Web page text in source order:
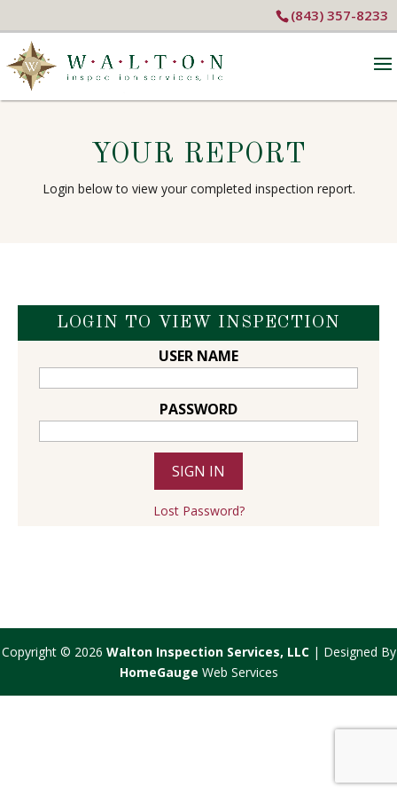
(843) 357-8233
YOUR REPORT
Login below to view your completed inspection report.
LOGIN TO VIEW INSPECTION
USER NAME
PASSWORD
Lost Password?
Copyright © 2026 Walton Inspection Services, LLC| Designed By
HomeGauge Web Services